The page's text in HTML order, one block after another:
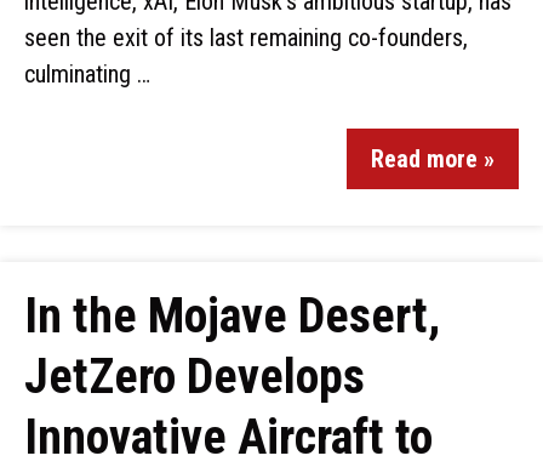
seen the exit of its last remaining co-founders,
culminating …
Read more »
In the Mojave Desert,
JetZero Develops
Innovative Aircraft to